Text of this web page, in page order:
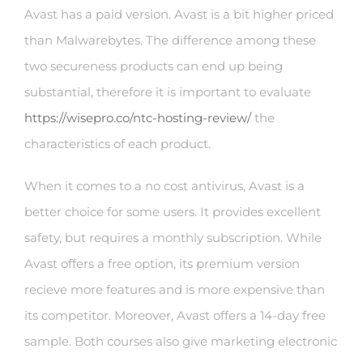
Avast has a paid version. Avast is a bit higher priced
than Malwarebytes. The difference among these
two secureness products can end up being
substantial, therefore it is important to evaluate
https://wisepro.co/ntc-hosting-review/the
characteristics of each product.
When it comes to a no cost antivirus, Avast is a
better choice for some users. It provides excellent
safety, but requires a monthly subscription. While
Avast offers a free option, its premium version
recieve more features and is more expensive than
its competitor. Moreover, Avast offers a 14-day free
sample. Both courses also give marketing electronic